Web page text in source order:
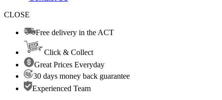
CLOSE
Free delivery in the ACT
Click & Collect
Great Prices Everyday
30 days money back guarantee
Experienced Team